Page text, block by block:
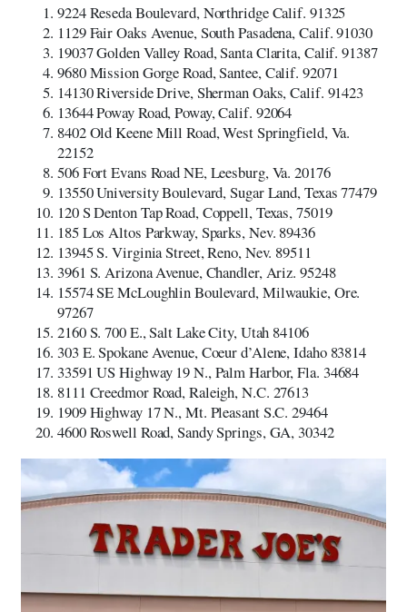
9224 Reseda Boulevard, Northridge Calif. 91325
1129 Fair Oaks Avenue, South Pasadena, Calif. 91030
19037 Golden Valley Road, Santa Clarita, Calif. 91387
9680 Mission Gorge Road, Santee, Calif. 92071
14130 Riverside Drive, Sherman Oaks, Calif. 91423
13644 Poway Road, Poway, Calif. 92064
8402 Old Keene Mill Road, West Springfield, Va.
22152
506 Fort Evans Road NE, Leesburg, Va. 20176
13550 University Boulevard, Sugar Land, Texas 77479
120 S Denton Tap Road, Coppell, Texas, 75019
185 Los Altos Parkway, Sparks, Nev. 89436
13945 S. Virginia Street, Reno, Nev. 89511
3961 S. Arizona Avenue, Chandler, Ariz. 95248
15574 SE McLoughlin Boulevard, Milwaukie, Ore.
97267
2160 S. 700 E., Salt Lake City, Utah 84106
303 E. Spokane Avenue, Coeur d’Alene, Idaho 83814
33591 US Highway 19 N., Palm Harbor, Fla. 34684
8111 Creedmor Road, Raleigh, N.C. 27613
1909 Highway 17 N., Mt. Pleasant S.C. 29464
4600 Roswell Road, Sandy Springs, GA, 30342